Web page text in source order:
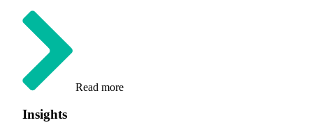
Read more
Insights